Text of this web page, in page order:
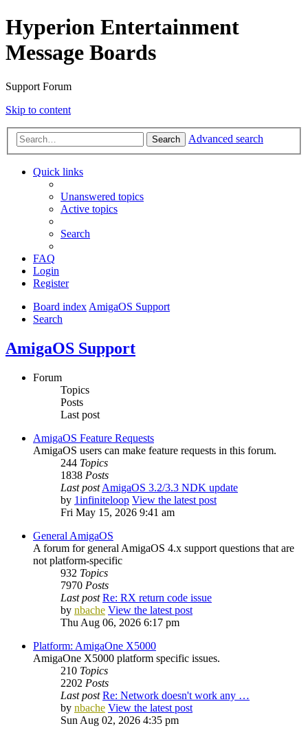
Hyperion Entertainment
Message Boards
Support Forum
Skip to content
Search Advanced search
Quick links
Unanswered topics
Active topics
Search
FAQ
Login
Register
Board indexAmigaOS Support
Search
AmigaOS Support
Forum
Topics
Posts
Last post
AmigaOS Feature Requests
AmigaOS users can make feature requests in this forum.
244 Topics
1838 Posts
Last post AmigaOS 3.2/3.3 NDK update
by 1infiniteloop View the latest post
Fri May 15, 2026 9:41 am
General AmigaOS
A forum for general AmigaOS 4.x support questions that are
not platform-specific
932 Topics
7970 Posts
Last post Re: RX return code issue
by nbache View the latest post
Thu Aug 06, 2026 6:17 pm
Platform: AmigaOne X5000
AmigaOne X5000 platform specific issues.
210 Topics
2202 Posts
Last post Re: Network doesn't work any …
by nbache View the latest post
Sun Aug 02, 2026 4:35 pm